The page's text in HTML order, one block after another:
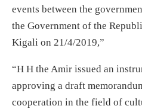
events between the
the Government of the
Kigali on 21/4/2019,”
“H H the Amir issued an
approving a draft
cooperation in the field of